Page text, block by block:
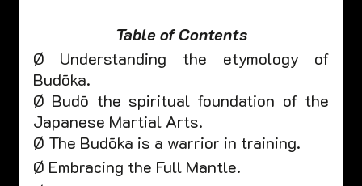
Table of Contents
Ø Understanding the etymology of
Budōka.
Ø Budō the spiritual foundation of the
Japanese Martial Arts.
Ø The Budōka is a warrior in training.
Ø Embracing the Full Mantle.